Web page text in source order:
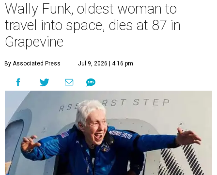
Wally Funk, oldest woman to
travel into space, dies at 87 in
Grapevine
By Associated Press Jul 9, 2026 | 4:16 pm